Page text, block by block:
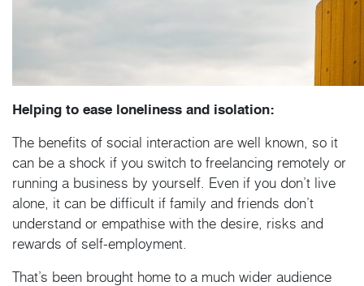
Helping to ease loneliness and isolation:
The benefits of social interaction are well known, so it
can be a shock if you switch to freelancing remotely or
running a business by yourself. Even if you don’t live
alone, it can be difficult if family and friends don’t
understand or empathise with the desire, risks and
rewards of self-employment.
That’s been brought home to a much wider audience